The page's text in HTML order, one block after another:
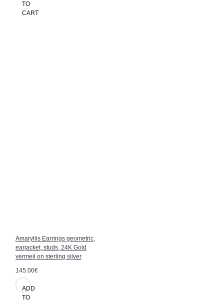
TO
CART
Amaryllis Earrings geometric,
earjacket, studs, 24K Gold
vermeil on sterling silver
145.00€
ADD
TO